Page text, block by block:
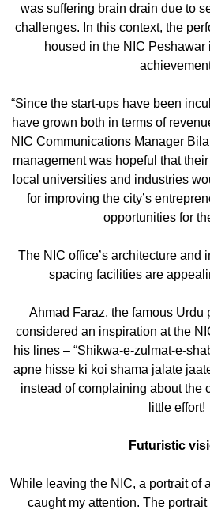
was suffering brain drain due to
challenges. In this context, the
housed in the NIC Peshawar
“Since the start-ups have been
have grown both in terms of
NIC Communications Manager
management was hopeful that
local universities and industries
for improving the city’s
opportunities for
The NIC office’s architecture and
spacing facilities are
Ahmad Faraz, the famous Urdu
considered an inspiration at the
his lines – “Shikwa-e-zulmat-e-
apne hisse ki koi shama jalate
instead of complaining about the
little effort!
Futuristic
While leaving the NIC, a portrait of
caught my attention. The